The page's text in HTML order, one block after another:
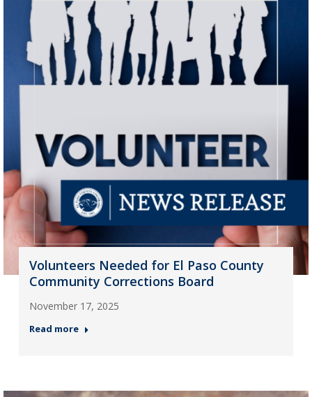
Volunteers Needed for El Paso County
Community Corrections Board
November 17, 2025
Read more